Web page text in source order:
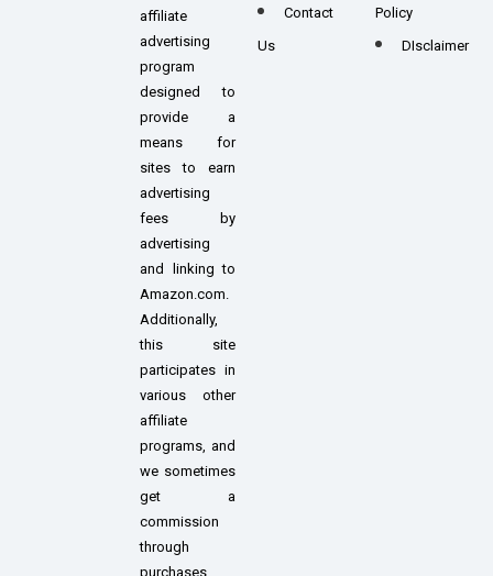
affiliate
advertising
program
designed to
provide a
means for
sites to earn
advertising
fees by
advertising
and linking to
Amazon.com.
Additionally,
this site
participates in
various other
affiliate
programs, and
we sometimes
get a
commission
through
purchases
Contact
Us
Policy
DIsclaimer